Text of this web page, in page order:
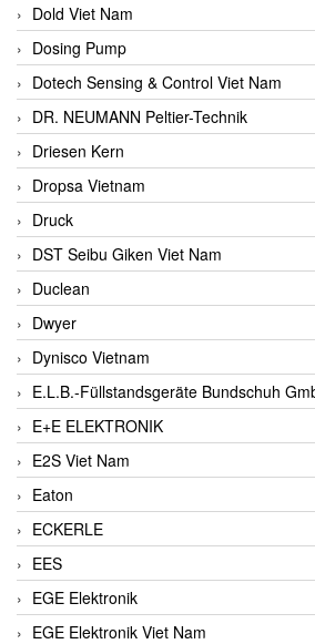
Dold Viet Nam
Dosing Pump
Dotech Sensing & Control Viet Nam
DR. NEUMANN Peltier-Technik
Driesen Kern
Dropsa Vietnam
Druck
DST Seibu Giken Viet Nam
Duclean
Dwyer
Dynisco Vietnam
E.L.B.-Füllstandsgeräte Bundschuh
E+E ELEKTRONIK
E2S Viet Nam
Eaton
ECKERLE
EES
EGE Elektronik
EGE Elektronik Viet Nam